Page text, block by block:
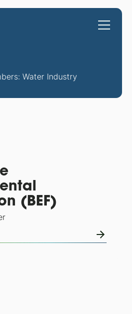
Water Industry
(BEF)